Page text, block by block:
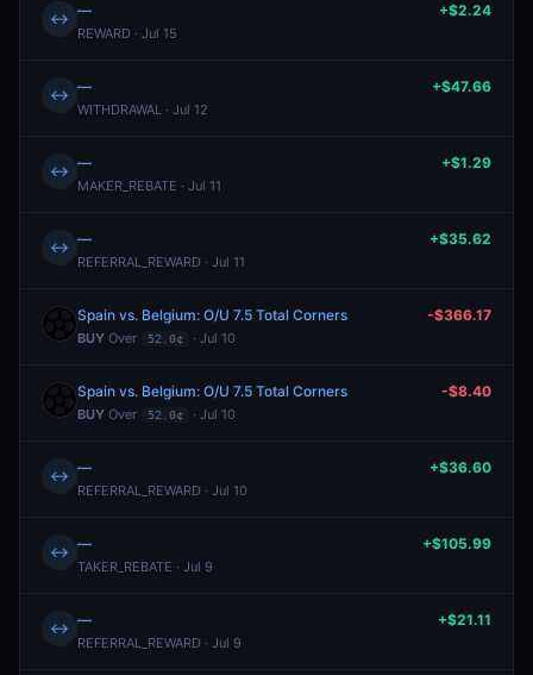
↔ —
REWARD · Jul 15
+$2.24
↔ —
WITHDRAWAL · Jul 12
+$47.66
↔ —
MAKER_REBATE · Jul 11
+$1.29
↔ —
REFERRAL_REWARD · Jul 11
+$35.62
Spain vs. Belgium: O/U 7.5 Total Corners
BUY Over 52.0¢ · Jul 10
-$366.17
Spain vs. Belgium: O/U 7.5 Total Corners
BUY Over 52.0¢ · Jul 10
-$8.40
↔ —
REFERRAL_REWARD · Jul 10
+$36.60
↔ —
TAKER_REBATE · Jul 9
+$105.99
↔ —
REFERRAL_REWARD · Jul 9
+$21.11